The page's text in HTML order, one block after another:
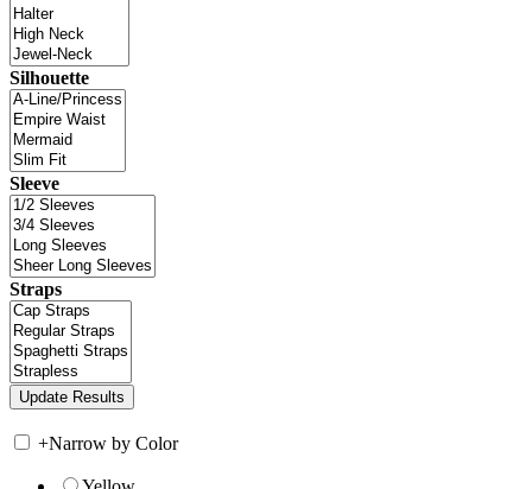
Silhouette
Sleeve
Straps
+Narrow by Color